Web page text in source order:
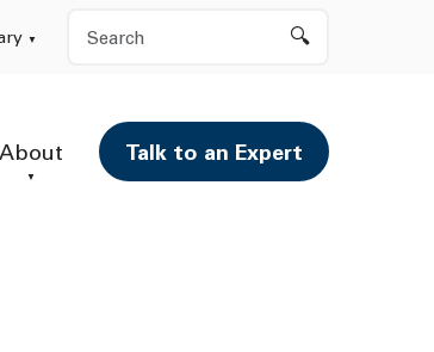
Search
About Talk to an Expert